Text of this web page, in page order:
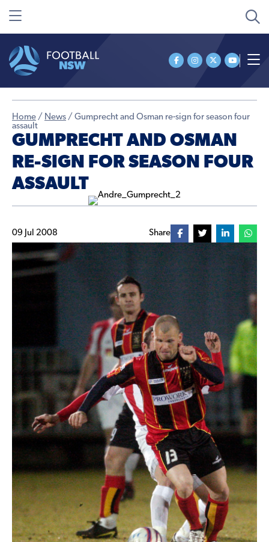
Home / News / Gumprecht and Osman re-sign for season four
assault
GUMPRECHT AND OSMAN
RE-SIGN FOR SEASON FOUR
ASSAULT
09 Jul 2008 Share